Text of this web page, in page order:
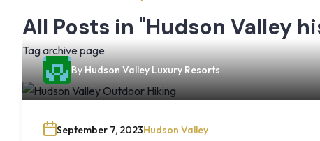
All Posts in "Hudson Valley
Tag archive page
ByHudson Valley Luxury Resorts
September 7, 2023Hudson Valley